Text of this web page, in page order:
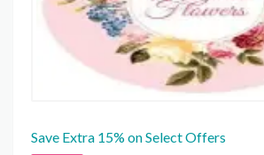
Save Extra 15% on Select Offers